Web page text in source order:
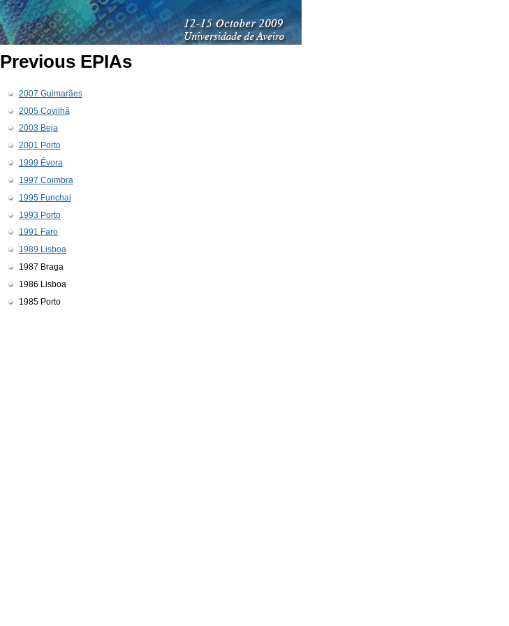
Previous EPIAs
2007 Guimarães
2005 Covilhã
2003 Beja
2001 Porto
1999 Évora
1997 Coimbra
1995 Funchal
1993 Porto
1991 Faro
1989 Lisboa
1987 Braga
1986 Lisboa
1985 Porto